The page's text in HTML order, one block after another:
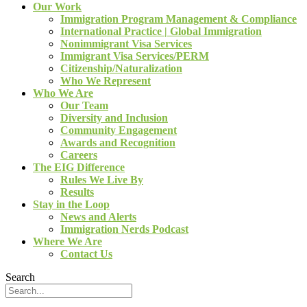
Our Work
Immigration Program Management & Compliance
International Practice | Global Immigration
Nonimmigrant Visa Services
Immigrant Visa Services/PERM
Citizenship/Naturalization
Who We Represent
Who We Are
Our Team
Diversity and Inclusion
Community Engagement
Awards and Recognition
Careers
The EIG Difference
Rules We Live By
Results
Stay in the Loop
News and Alerts
Immigration Nerds Podcast
Where We Are
Contact Us
Search